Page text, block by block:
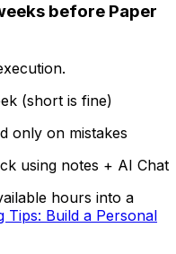
before Paper
(short is fine)
only on mistakes
using notes + AI Chat
hours into a
Tips: Build a Personal